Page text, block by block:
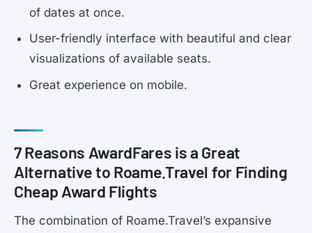
of dates at once.
User-friendly interface with beautiful and clear
visualizations of available seats.
Great experience on mobile.
7 Reasons AwardFares is a Great
Alternative to Roame.Travel for Finding
Cheap Award Flights
The combination of Roame.Travel’s expansive